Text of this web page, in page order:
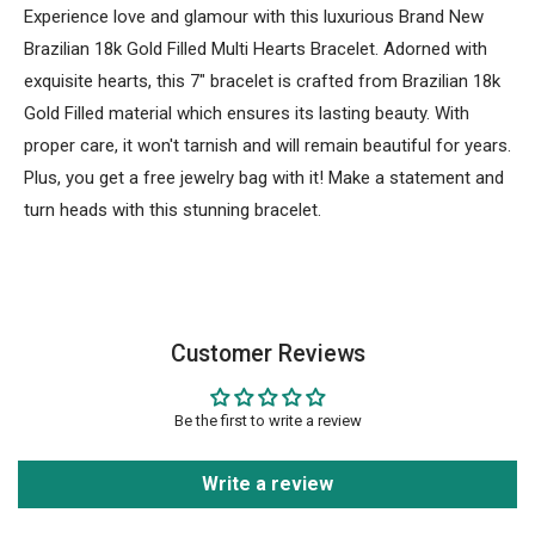
Experience love and glamour with this luxurious Brand New
Brazilian 18k Gold Filled Multi Hearts Bracelet. Adorned with
exquisite hearts, this 7" bracelet is crafted from Brazilian 18k
Gold Filled material which ensures its lasting beauty. With
proper care, it won't tarnish and will remain beautiful for years.
Plus, you get a free jewelry bag with it! Make a statement and
turn heads with this stunning bracelet.
Customer Reviews
Be the first to write a review
Write a review